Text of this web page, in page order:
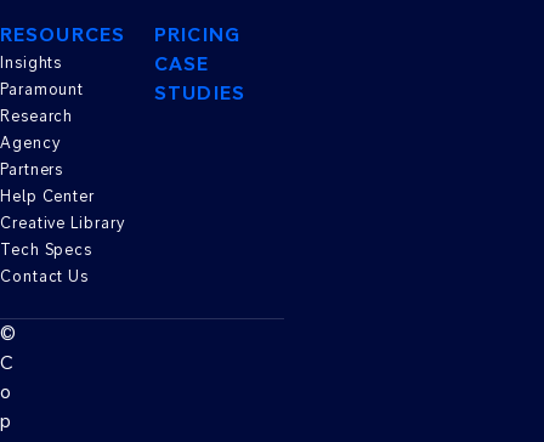
PRICING
CASE
STUDIES
RESOURCES
Insights
Paramount
Research
Agency
Partners
Help Center
Creative Library
Tech Specs
Contact Us
©
C
o
p